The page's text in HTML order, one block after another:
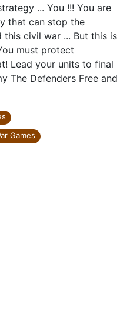
... You !!! You are
that can stop the
this civil war ... But this is
must protect
Lead your units to final
The Defenders Free and
Games